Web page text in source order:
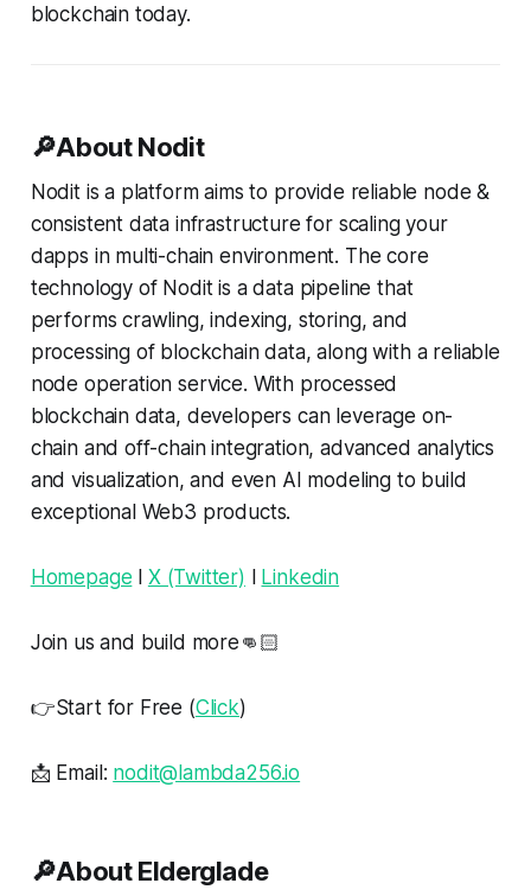
blockchain today.
🔎About Nodit
Nodit is a platform aims to provide reliable node &
consistent data infrastructure for scaling your
dapps in multi-chain environment. The core
technology of Nodit is a data pipeline that
performs crawling, indexing, storing, and
processing of blockchain data, along with a reliable
node operation service. With processed
blockchain data, developers can leverage on-
chain and off-chain integration, advanced analytics
and visualization, and even AI modeling to build
exceptional Web3 products.
Homepage l X (Twitter) l Linkedin
Join us and build more👊🏻
👉Start for Free (Click)
📩 Email: nodit@lambda256.io
🔎About Elderglade